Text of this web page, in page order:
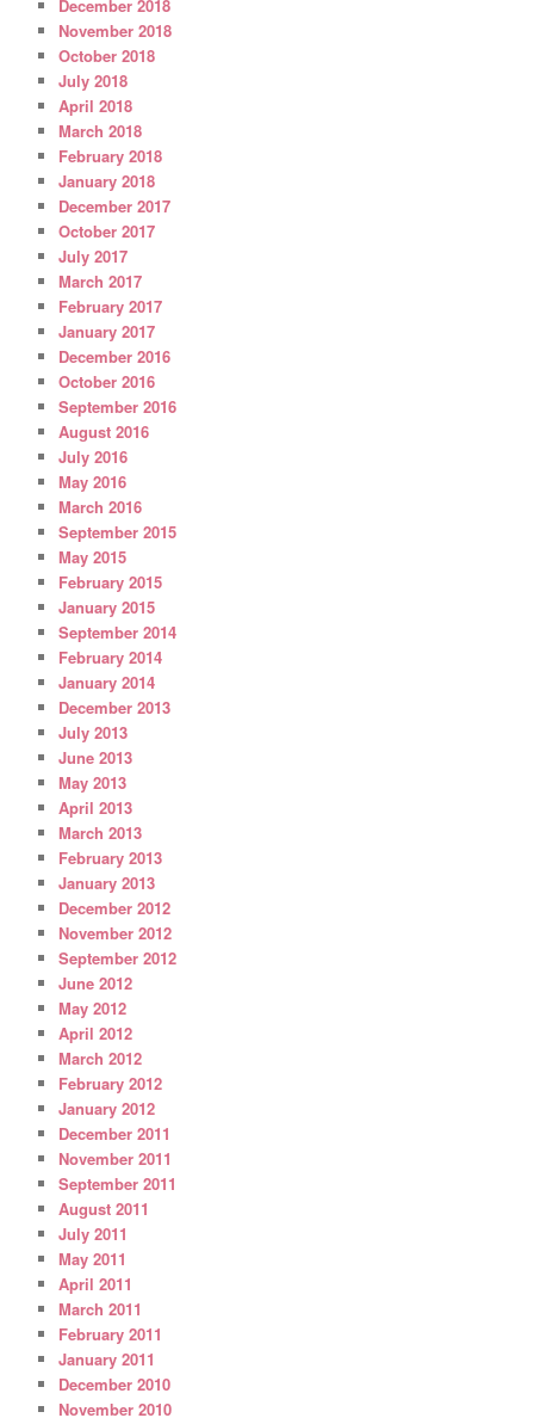
December 2018
November 2018
October 2018
July 2018
April 2018
March 2018
February 2018
January 2018
December 2017
October 2017
July 2017
March 2017
February 2017
January 2017
December 2016
October 2016
September 2016
August 2016
July 2016
May 2016
March 2016
September 2015
May 2015
February 2015
January 2015
September 2014
February 2014
January 2014
December 2013
July 2013
June 2013
May 2013
April 2013
March 2013
February 2013
January 2013
December 2012
November 2012
September 2012
June 2012
May 2012
April 2012
March 2012
February 2012
January 2012
December 2011
November 2011
September 2011
August 2011
July 2011
May 2011
April 2011
March 2011
February 2011
January 2011
December 2010
November 2010